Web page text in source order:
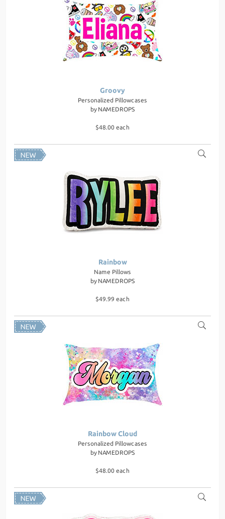
Groovy
Personalized Pillowcases
by NAMEDROPS
$48.00 each
Rainbow
Name Pillows
by NAMEDROPS
$49.99 each
Rainbow Cloud
Personalized Pillowcases
by NAMEDROPS
$48.00 each